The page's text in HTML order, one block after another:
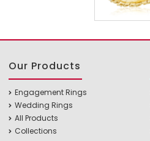
Our Products
Engagement Rings
Wedding Rings
All Products
Collections